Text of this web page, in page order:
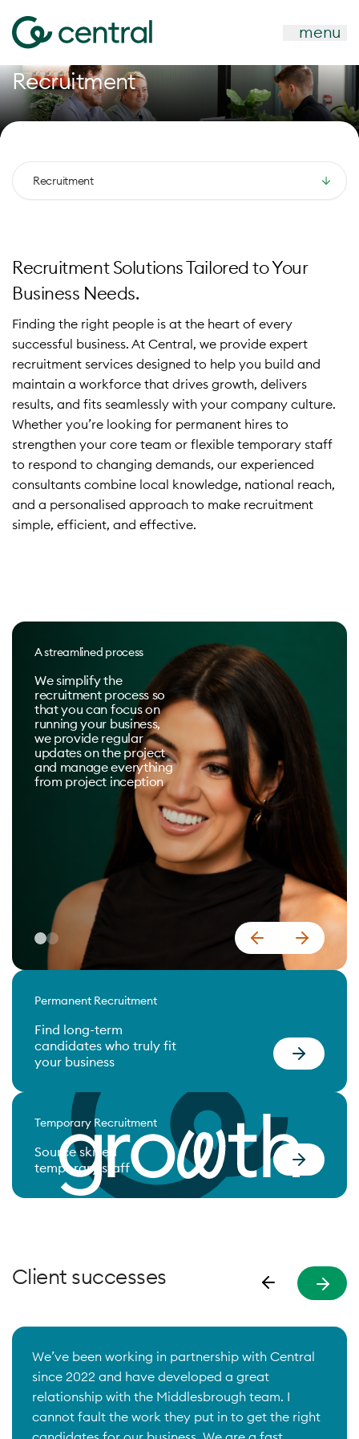
menu
Recruitment
Recruitment
Recruitment Solutions Tailored to Your
Business Needs.
Finding the right people is at the heart of every
successful business. At Central, we provide expert
recruitment services designed to help you build and
maintain a workforce that drives growth, delivers
results, and fits seamlessly with your company culture.
Whether you’re looking for permanent hires to
strengthen your core team or flexible temporary staff
to respond to changing demands, our experienced
consultants combine local knowledge, national reach,
and a personalised approach to make recruitment
simple, efficient, and effective.
A streamlined process
We simplify the
recruitment process so
that you can focus on
running your business,
we provide regular
updates on the project
and manage everything
from project inception
Permanent Recruitment
Find long-term
candidates who truly fit
your business
Temporary Recruitment
Source skilled
temporary staff
Client successes
We’ve been working in partnership with Central
since 2022 and have developed a great
relationship with the Middlesbrough team. I
cannot fault the work they put in to get the right